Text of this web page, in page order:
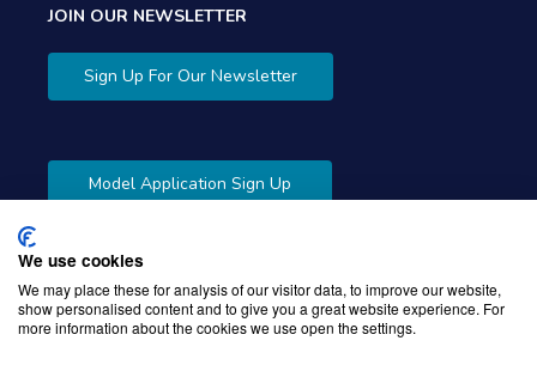
JOIN OUR NEWSLETTER
Sign Up For Our Newsletter
Model Application Sign Up
Copyright © 2026 Gibbons Company. Powered by
We use cookies
We may place these for analysis of our visitor data, to improve our website,
show personalised content and to give you a great website experience. For
more information about the cookies we use open the settings.